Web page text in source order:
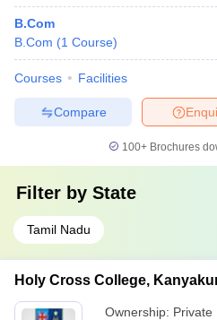
B.Com
B.Com (1 Course)
Courses Facilities
Compare
100+ Brochures
Filter by State
Tamil Nadu
Holy Cross College,
Ownership: Private